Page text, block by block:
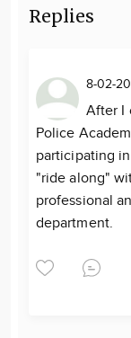
Replies
8-02-
After I
Police
participating
"ride along"
professional
department.